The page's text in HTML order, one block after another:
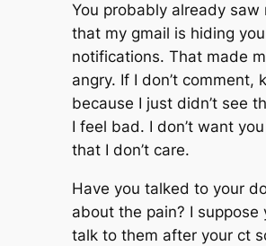
You probably already saw
that my gmail is hiding
notifications. That made
angry. If I don’t comment,
because I just didn’t see
I feel bad. I don’t want
that I don’t care.
Have you talked to your
about the pain? I suppose
talk to them after your ct